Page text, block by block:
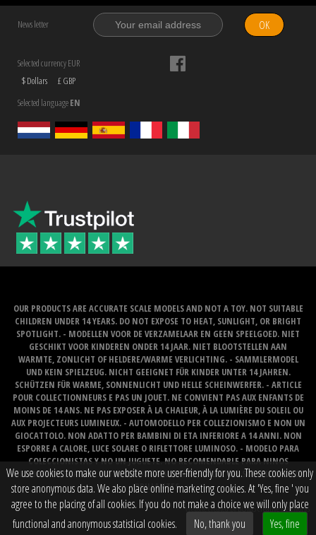
News letter OK
Selected currency EUR
$ Dollars
£ GBP
Selected languageEN
OUR PRODUCTS ARE ACCURATE SCALE MODELS AND NOT A TOY. NOT SUITABLE
CHILDREN UNDER 14 YEARS. DO NOT EXPOSE TO HEAT, SUNLIGHT, OR BRIGHT
SPOTLIGHT. - MODELLEN VOOR DE VERZAMELAAR EN GEEN SPEELGOED. NIET
GESCHIKT VOOR KINDEREN ONDER 14 JAAR. NIET BLOOTSTELLEN AAN
WARMTE, ZONLICHT OF HELDERE/WARME VERLICHTING. - SAMMLERMODEL
UND KEIN SPIELZEUG. NICHT GEEIGNET FÜR KINDER UNTER 14 JAHREN.
SCHÜTZEN FÜR WARME, SONNENLICHT UND HELLE SCHEINWERFER. - ARTICLE
POUR COLLECTIONNEURS E PAS UN JOUET. NE CONVIENT PAS AUX ENFANTS DE
MOINS DE 14 ANS. NE PAS EXPOSER À LA CHALEUR, À LA LUMIÈRE DU SOLEIL OU
AUX PROJECTEURS LUMINEUX. - AUTOMODELLO PER COLLEZIONISMO E NON UN
GIOCATTOLO. NON ADATTO PER BAMBINI DI ETA INFERIORE A 14 ANNI. NON
ESPORRE A CALORE, LUCE SOLARE O RIFLETTORE LUMINOSO. - MODELO PARA
COLECCIONISTAS Y NO UN JUGUETE. NO RECOMENDABLE PARA NINOS
MENORES DE 14 ANOS. NO LO EXPONGA AL CALOR, LA LUZ DEL SOL O LOS FOCOS
BRILLANTES.
Website created byBOMS creative web works
We use cookies to make our website more user-friendly for you. These cookies only
store anonymous data. We also place online marketing cookies. At 'Yes, fine ' you
agree to the placing of all cookies. If you do not make a choice we will only place
functional and anonymous statistical cookies.
No, thank you Yes, fine